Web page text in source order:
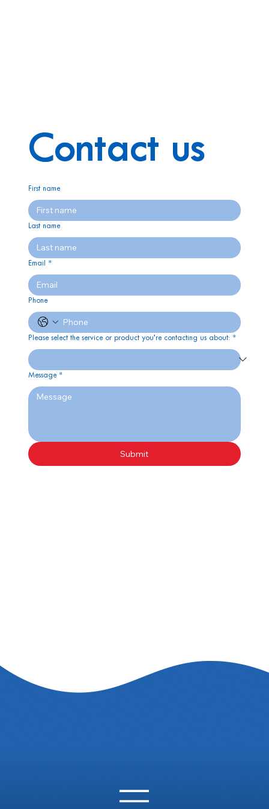
Contact us
First name
Last name
Email *
Phone
Please select the service or product you’re contacting us about: *
Message *
Submit